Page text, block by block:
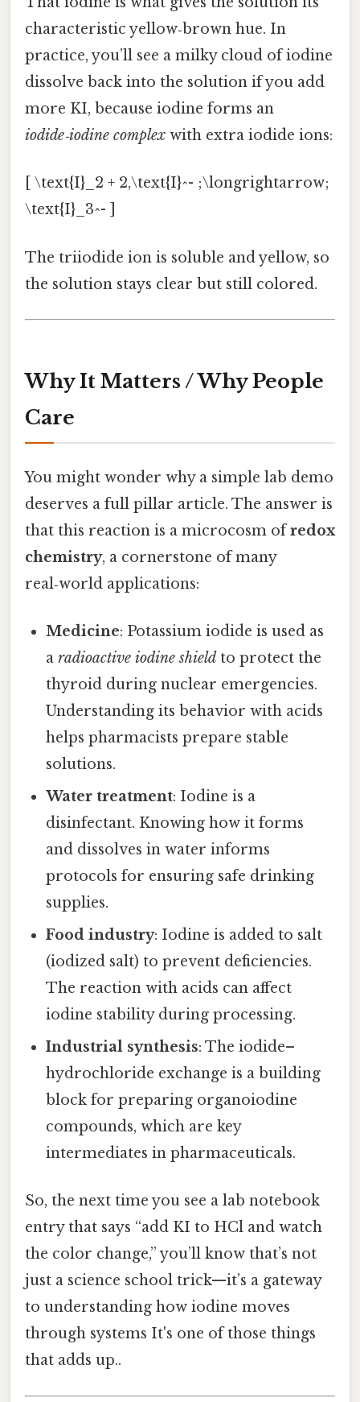
characteristic yellow‑brown hue. In
practice, you’ll see a milky cloud of iodine
dissolve back into the solution if you add
more KI, because iodine forms an
iodide‑iodine complex with extra iodide ions:
[ \text{I}_2 + 2,\text{I}^- ;\longrightarrow;
\text{I}_3^- ]
The triiodide ion is soluble and yellow, so
the solution stays clear but still colored.
Why It Matters / Why People
Care
You might wonder why a simple lab demo
deserves a full pillar article. The answer is
that this reaction is a microcosm ofredox
chemistry, a cornerstone of many
real‑world applications:
Medicine: Potassium iodide is used as
aradioactive iodine shield to protect the
thyroid during nuclear emergencies.
Understanding its behavior with acids
helps pharmacists prepare stable
solutions.
Water treatment: Iodine is a
disinfectant. Knowing how it forms
and dissolves in water informs
protocols for ensuring safe drinking
supplies.
Food industry: Iodine is added to salt
(iodized salt) to prevent deficiencies.
The reaction with acids can affect
iodine stability during processing.
Industrial synthesis: The iodide–
hydrochloride exchange is a building
block for preparing organoiodine
compounds, which are key
intermediates in pharmaceuticals.
So, the next time you see a lab notebook
entry that says “add KI to HCl and watch
the color change,” you’ll know that’s not
just a science school trick—it’s a gateway
to understanding how iodine moves
through systems It's one of those things
that adds up..